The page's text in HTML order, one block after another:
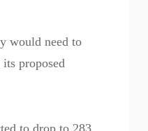
would need to
proposed
to drop to 283